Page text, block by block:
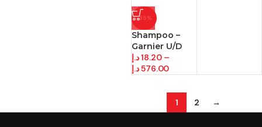
-35%
Shampoo –
Garnier U/D
18.20د.إ
–
576.00د.إ
1 2 →